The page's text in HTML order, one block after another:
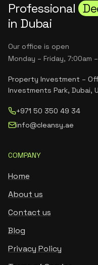
Professional
in Dubai
Our office is open
Monday – Friday, 7:00am
Property Investment –
Investments Park, Dubai,
+971 50 350 49 34
info@cleansy.ae
COMPANY
Home
About us
Contact us
Blog
Privacy Policy